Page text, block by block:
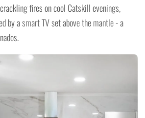
fires on cool Catskill evenings,
by a smart TV set above the mantle - a